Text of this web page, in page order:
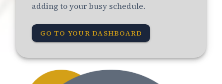
adding to your busy schedule.
GO TO YOUR DASHBOARD